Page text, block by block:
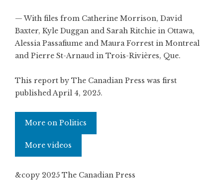
— With files from Catherine Morrison, David
Baxter, Kyle Duggan and Sarah Ritchie in Ottawa,
Alessia Passafiume and Maura Forrest in Montreal
and Pierre St-Arnaud in Trois-Rivières, Que.
This report by The Canadian Press was first
published April 4, 2025.
More on Politics
More videos
&copy 2025 The Canadian Press